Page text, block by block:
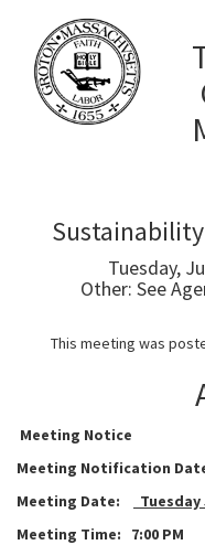
Tuesday,
Other: See
This meeting was
Meeting Notice
Meeting Notification
Meeting Date:
Tuesday
Meeting Time:
7:00 PM